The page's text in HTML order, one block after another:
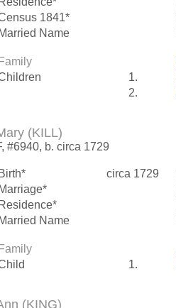
1841*
Married Name
Family
1.
2.
(KILL)
#6940, b. circa 1729
Birth* circa 1729
Marriage*
Residence*
Married Name
Family
1.
(KING)